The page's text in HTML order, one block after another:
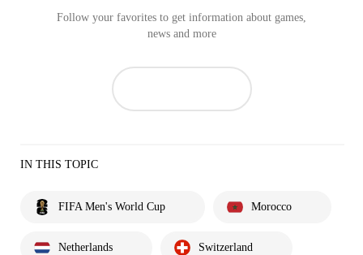
Follow your favorites to get information about games,
news and more
IN THIS TOPIC
FIFA Men's World Cup Morocco
Netherlands Switzerland